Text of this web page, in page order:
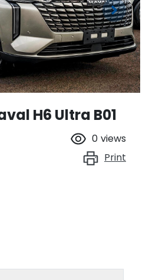
H6 Ultra B01
0 views
Print